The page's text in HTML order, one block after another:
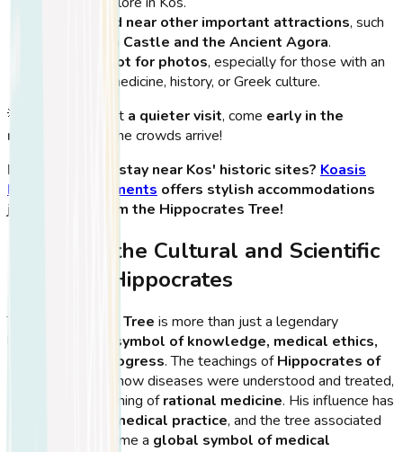
It’s located near other important attractions, such
Neratzia Castle and the Ancient Agora.
A great spot for photos, especially for those with an
interest in medicine, history, or Greek culture.
💡
If you want a quieter visit, come early in the
morning
before the crowds arrive!
🏨
Looking for a stay near Kos' historic sites? Koasis
Boutique Apartments offers stylish accommodations
just minutes from the Hippocrates Tree!
Exploring the Cultural and Scientific
Impact of Hippocrates
The Hippocrates Tree is more than just a legendary
symbol of knowledge, medical ethics,
and scientific progress. The teachings ofHippocrates of
transformed how diseases were understood and treated,
marking the beginning ofrational medicine. His influence has
modern medical practice, and the tree associated
with him has become a global symbol of medical